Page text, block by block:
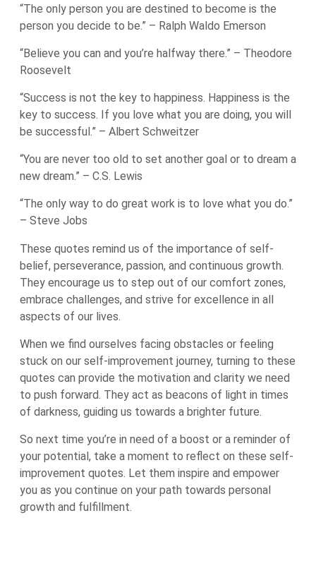
“The only person you are destined to become is the
person you decide to be.” – Ralph Waldo Emerson
“Believe you can and you’re halfway there.” – Theodore
Roosevelt
“Success is not the key to happiness. Happiness is the
key to success. If you love what you are doing, you will
be successful.” – Albert Schweitzer
“You are never too old to set another goal or to dream a
new dream.” – C.S. Lewis
“The only way to do great work is to love what you do.”
– Steve Jobs
These quotes remind us of the importance of self-
belief, perseverance, passion, and continuous growth.
They encourage us to step out of our comfort zones,
embrace challenges, and strive for excellence in all
aspects of our lives.
When we find ourselves facing obstacles or feeling
stuck on our self-improvement journey, turning to these
quotes can provide the motivation and clarity we need
to push forward. They act as beacons of light in times
of darkness, guiding us towards a brighter future.
So next time you’re in need of a boost or a reminder of
your potential, take a moment to reflect on these self-
improvement quotes. Let them inspire and empower
you as you continue on your path towards personal
growth and fulfillment.